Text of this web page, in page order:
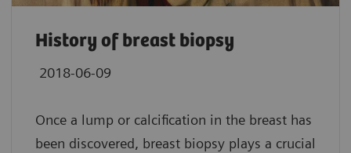
History of breast biopsy
2018-06-09
Once a lump or calcification in the breast has
been discovered, breast biopsy plays a crucial